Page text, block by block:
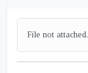
File not attached.